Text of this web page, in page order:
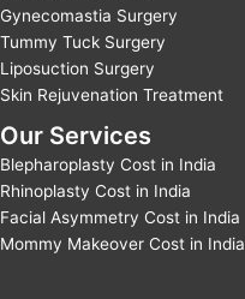
Gynecomastia Surgery
Tummy Tuck Surgery
Liposuction Surgery
Skin Rejuvenation Treatment
Our Services
Blepharoplasty Cost in India
Rhinoplasty Cost in India
Facial Asymmetry Cost in India
Mommy Makeover Cost in India